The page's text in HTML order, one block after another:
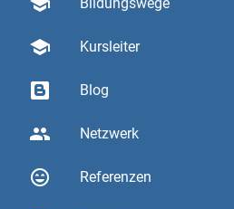
school Kursleiter
Blog
group Netzwerk
sentiment_very_satisfied Referenzen